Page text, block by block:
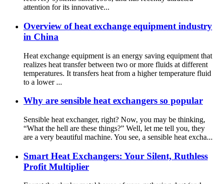
attention for its innovative...
Overview of heat exchange equipment industry
in China
Heat exchange equipment is an energy saving equipment that
realizes heat transfer between two or more fluids at different
temperatures. It transfers heat from a higher temperature fluid
to a lower ...
Why are sensible heat exchangers so popular
Sensible heat exchanger, right? Now, you may be thinking,
“What the hell are these things?” Well, let me tell you, they
are a very beautiful machine. You see, a sensible heat excha...
Smart Heat Exchangers: Your Silent, Ruthless
Profit Multiplier